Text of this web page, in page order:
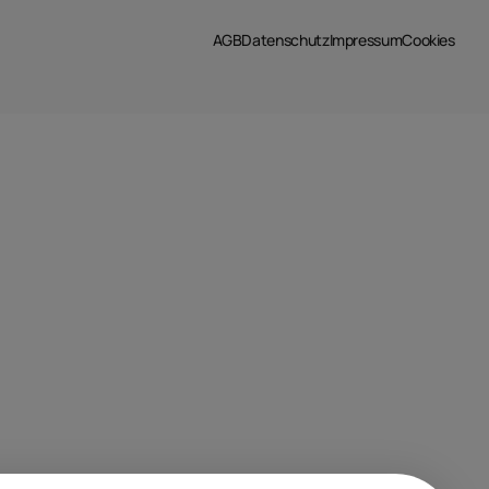
AGBDatenschutzImpressumCookies